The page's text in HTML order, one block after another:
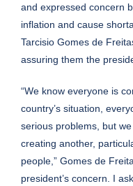
and expressed concern
inflation and cause
Tarcisio Gomes de
assuring them the
“We know everyone is
country’s situation,
serious problems, but
creating another,
people,” Gomes de
president’s concern. I